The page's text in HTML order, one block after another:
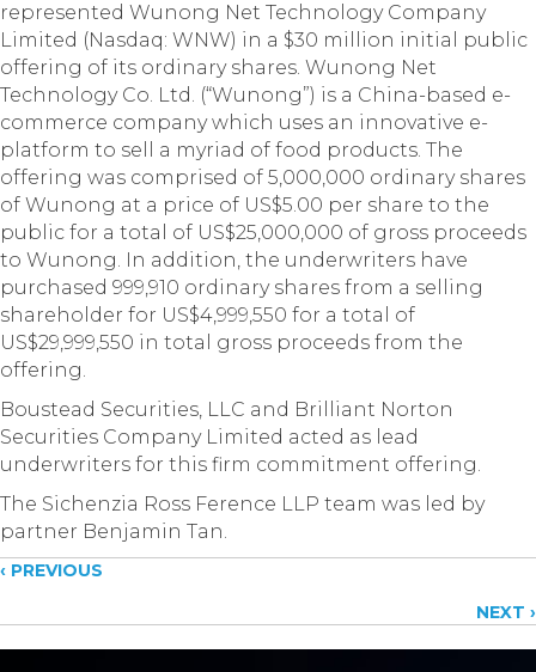
represented Wunong Net Technology Company
Limited (Nasdaq: WNW) in a $30 million initial public
offering of its ordinary shares. Wunong Net
Technology Co. Ltd. (“Wunong”) is a China-based e-
commerce company which uses an innovative e-
platform to sell a myriad of food products. The
offering was comprised of 5,000,000 ordinary shares
of Wunong at a price of US$5.00 per share to the
public for a total of US$25,000,000 of gross proceeds
to Wunong. In addition, the underwriters have
purchased 999,910 ordinary shares from a selling
shareholder for US$4,999,550 for a total of
US$29,999,550 in total gross proceeds from the
offering.
Boustead Securities, LLC and Brilliant Norton
Securities Company Limited acted as lead
underwriters for this firm commitment offering.
The Sichenzia Ross Ference LLP team was led by
partner Benjamin Tan.
Posts
navigation
‹ PREVIOUS
NEXT ›